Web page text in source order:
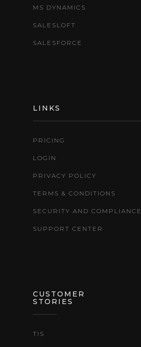
MS DYNAMICS
SALESLOFT
SALESFORCE
LINKS
PRICING
LOGIN
PRIVACY POLICY
TERMS & CONDITIONS
SECURITY AND COMPLIANCE
SUPPORT CENTER
CUSTOMER
STORIES
TIS